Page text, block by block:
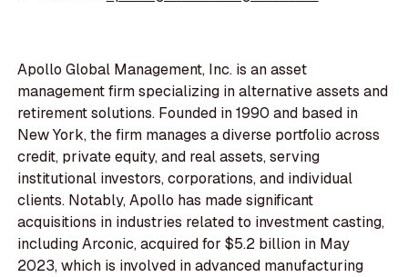
Apollo Global Management, Inc. is an asset
management firm specializing in alternative assets and
retirement solutions. Founded in 1990 and based in
New York, the firm manages a diverse portfolio across
credit, private equity, and real assets, serving
institutional investors, corporations, and individual
clients. Notably, Apollo has made significant
acquisitions in industries related to investment casting,
including Arconic, acquired for $5.2 billion in May
2023, which is involved in advanced manufacturing